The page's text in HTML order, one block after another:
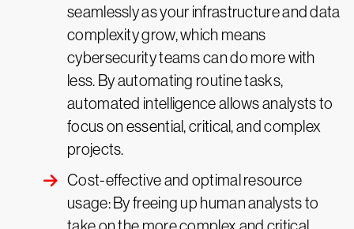
seamlessly as your infrastructure and data
complexity grow, which means
cybersecurity teams can do more with
less. By automating routine tasks,
automated intelligence allows analysts to
focus on essential, critical, and complex
projects.
Cost-effective and optimal resource
usage: By freeing up human analysts to